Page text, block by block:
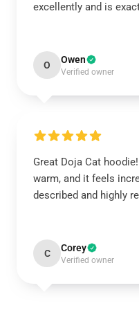
excellently and is
O Owen
Verified owner
Great Doja Cat
warm, and it feels
described and highly
C Corey
Verified owner